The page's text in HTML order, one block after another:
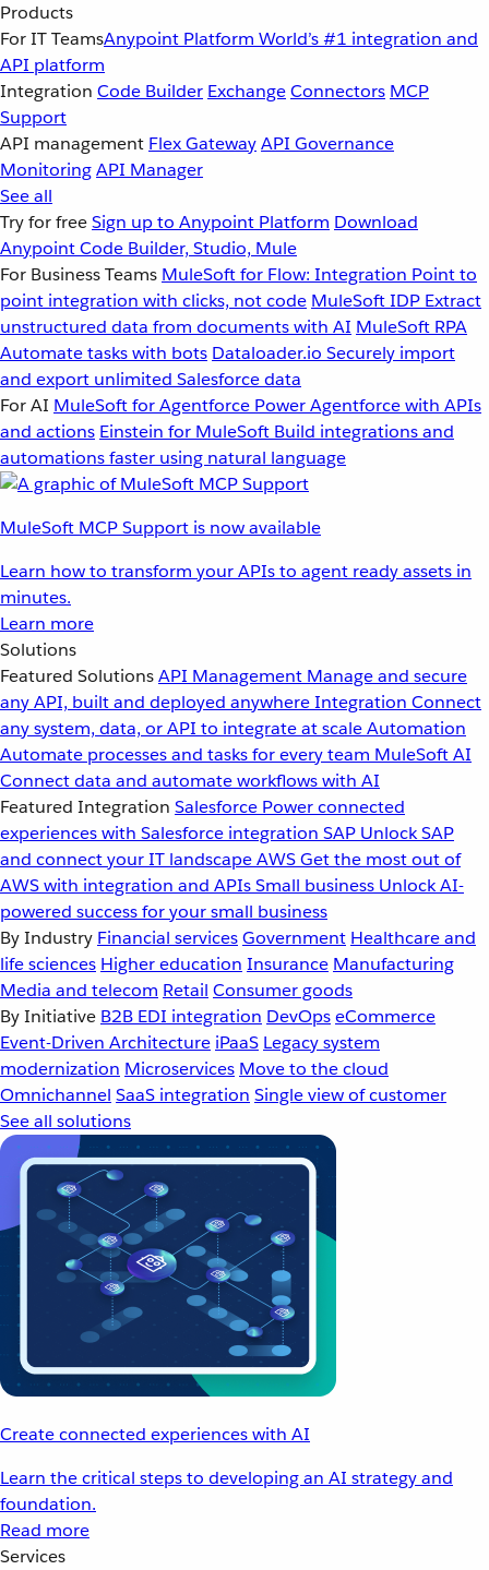
Products
For IT TeamsAnypoint Platform World’s #1 integration and
API platform
Integration Code Builder ExchangeConnectors MCP
Support
API management Flex GatewayAPI Governance
MonitoringAPI Manager
See all
Try for freeSign up to Anypoint Platform Download
Anypoint Code Builder, Studio, Mule
For Business Teams MuleSoft for Flow: Integration Point to
point integration with clicks, not code MuleSoft IDP Extract
unstructured data from documents with AI MuleSoft RPA
Automate tasks with bots Dataloader.io Securely import
and export unlimited Salesforce data
For AI MuleSoft for Agentforce Power Agentforce with APIs
and actions Einstein for MuleSoft Build integrations and
automations faster using natural language
MuleSoft MCP Support is now available
Learn how to transform your APIs to agent ready assets in
minutes.
Learn more
Solutions
Featured SolutionsAPI Management Manage and secure
any API, built and deployed anywhereIntegration Connect
any system, data, or API to integrate at scaleAutomation
Automate processes and tasks for every team MuleSoft AI
Connect data and automate workflows with AI
Featured Integration Salesforce Power connected
experiences with Salesforce integration SAP Unlock SAP
and connect your IT landscapeAWSGet the most out of
AWS with integration and APIsSmall business Unlock AI-
powered success for your small business
By Industry Financial servicesGovernment Healthcare and
life sciences Higher education Insurance Manufacturing
Media and telecom Retail Consumer goods
By Initiative B2B EDI integration DevOpseCommerce
Event-Driven Architecture iPaaS Legacy system
modernization Microservices Move to the cloud
Omnichannel SaaS integration Single view of customer
See all solutions
Create connected experiences with AI
Learn the critical steps to developing an AI strategy and
foundation.
Read more
Services